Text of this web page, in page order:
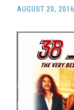
AUGUST 20, 2016